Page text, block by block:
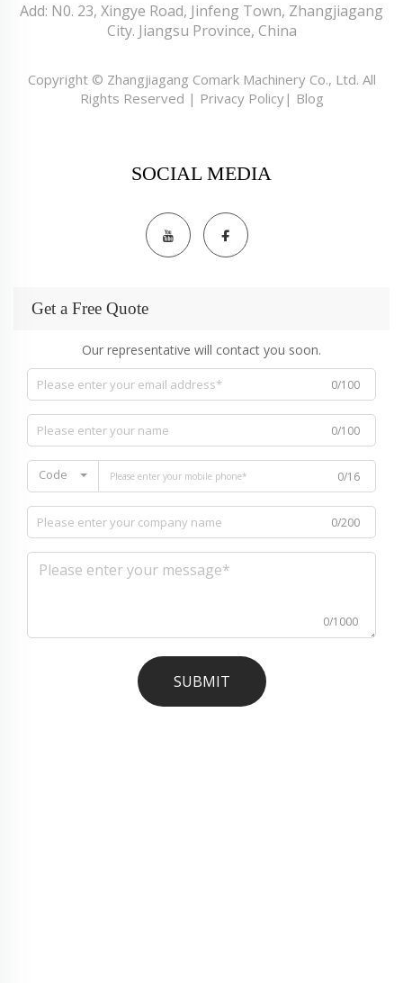
Add: N0. 23, Xingye Road, Jinfeng Town, Zhangjiagang
City. Jiangsu Province, China
Copyright © Zhangjiagang Comark Machinery Co., Ltd. All
Rights Reserved | Privacy Policy| Blog
SOCIAL MEDIA
Get a Free Quote
Our representative will contact you soon.
0/100
0/100
Code 0/16
0/200
0/1000
SUBMIT